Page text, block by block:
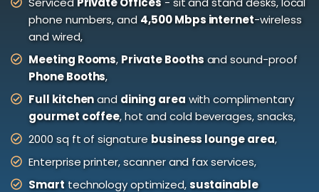
phone numbers, and 4,500 Mbps internet-wireless
and wired,
Meeting Rooms, Private Boothsand sound-proof
Phone Booths,
Full kitchenand dining areawith complimentary
gourmet coffee, hot and cold beverages, snacks,
2000 sq ft of signature business lounge area,
Enterprise printer, scanner and fax services,
Smarttechnology optimized,sustainable